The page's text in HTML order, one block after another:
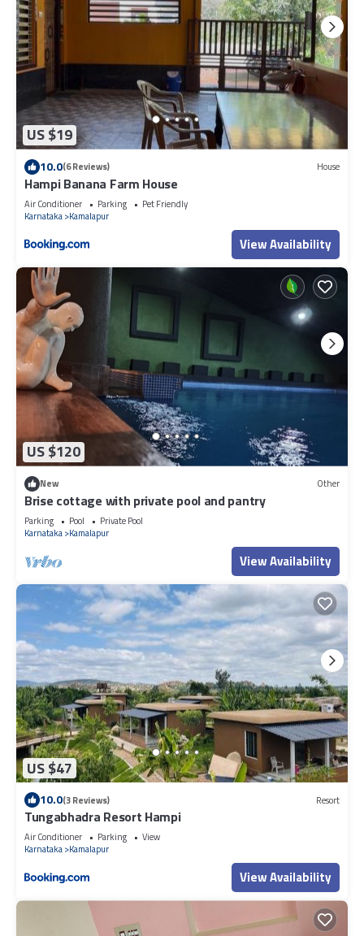
US $19
10.0(6 Reviews) House
Hampi Banana Farm House
Air Conditioner Parking
Pet Friendly
Karnataka Kamalapur
View Availability
US $120
New Other
Brise cottage with private pool and pantry
Parking Pool
Private Pool
Karnataka Kamalapur
View Availability
US $47
10.0(3 Reviews) Resort
Tungabhadra Resort Hampi
Air Conditioner Parking
View
Karnataka Kamalapur
View Availability